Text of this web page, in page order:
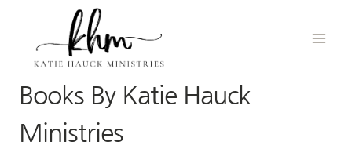
content
Books By Katie Hauck
Ministries